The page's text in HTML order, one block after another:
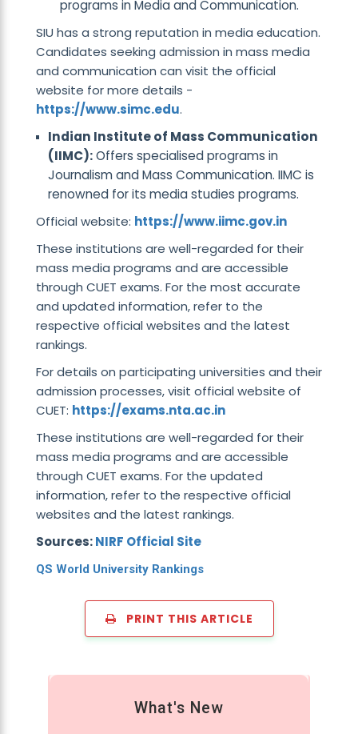
programs in Media and Communication.
SIU has a strong reputation in media education.
Candidates seeking admission in mass media
and communication can visit the official
website for more details -
https://www.simc.edu.
Indian Institute of Mass Communication
(IIMC):Offers specialised programs in
Journalism and Mass Communication. IIMC is
renowned for its media studies programs.
Official website: https://www.iimc.gov.in
These institutions are well-regarded for their
mass media programs and are accessible
through CUET exams. For the most accurate
and updated information, refer to the
respective official websites and the latest
rankings.
For details on participating universities and their
admission processes, visit official website of
CUET: https://exams.nta.ac.in
These institutions are well-regarded for their
mass media programs and are accessible
through CUET exams. For the updated
information, refer to the respective official
websites and the latest rankings.
Sources:NIRF Official Site
QS World University Rankings
PRINT THIS ARTICLE
What's New